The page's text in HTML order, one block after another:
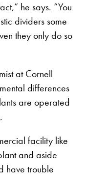
he says. “You
dividers some
they only do so
at Cornell
differences
are operated
facility like
and aside
have trouble